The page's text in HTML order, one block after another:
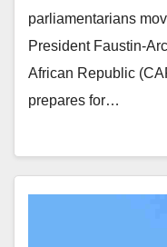
parliamentarians
President Faustin-
African Republic
prepares for…